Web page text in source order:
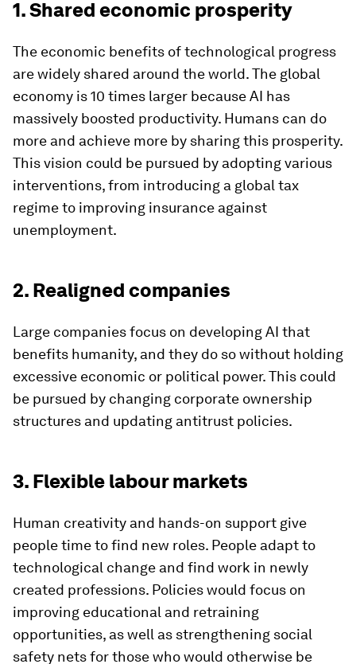
1. Shared economic prosperity
The economic benefits of technological progress
are widely shared around the world. The global
economy is 10 times larger because AI has
massively boosted productivity. Humans can do
more and achieve more by sharing this prosperity.
This vision could be pursued by adopting various
interventions, from introducing a global tax
regime to improving insurance against
unemployment.
2. Realigned companies
Large companies focus on developing AI that
benefits humanity, and they do so without holding
excessive economic or political power. This could
be pursued by changing corporate ownership
structures and updating antitrust policies.
3. Flexible labour markets
Human creativity and hands-on support give
people time to find new roles. People adapt to
technological change and find work in newly
created professions. Policies would focus on
improving educational and retraining
opportunities, as well as strengthening social
safety nets for those who would otherwise be